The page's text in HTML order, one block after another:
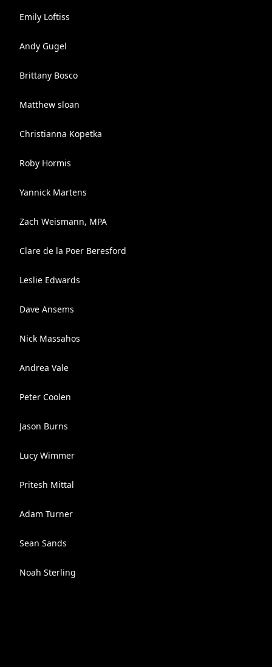
Emily Loftiss
Andy Gugel
Brittany Bosco
Matthew sloan
Christianna Kopetka
Roby Hormis
Yannick Martens
Zach Weismann, MPA
Clare de la Poer Beresford
Leslie Edwards
Dave Ansems
Nick Massahos
Andrea Vale
Peter Coolen
Jason Burns
Lucy Wimmer
Pritesh Mittal
Adam Turner
Sean Sands
Noah Sterling